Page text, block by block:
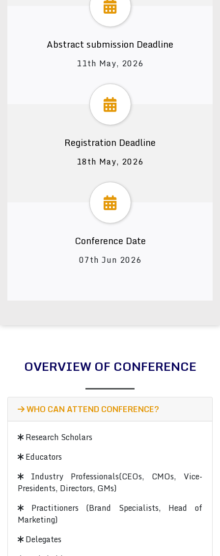
Abstract submission Deadline
11th May, 2026
Registration Deadline
18th May, 2026
Conference Date
07th Jun 2026
OVERVIEW OF CONFERENCE
WHO CAN ATTEND CONFERENCE?
Research Scholars
Educators
Industry Professionals(CEOs, CMOs, Vice-
Presidents, Directors, GMs)
Practitioners (Brand Specialists, Head of
Marketing)
Delegates